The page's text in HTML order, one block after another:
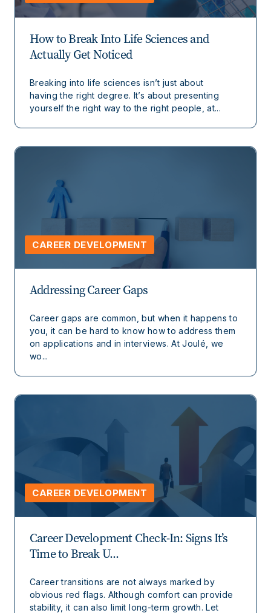
How to Break Into Life Sciences and
Actually Get Noticed
Breaking into life sciences isn’t just about
having the right degree. It’s about presenting
yourself the right way to the right people, at...
CAREER DEVELOPMENT
Addressing Career Gaps
Career gaps are common, but when it happens to
you, it can be hard to know how to address them
on applications and in interviews. At Joulé, we
wo...
CAREER DEVELOPMENT
Career Development Check-In: Signs It’s
Time to Break U...
Career transitions are not always marked by
obvious red flags. Although comfort can provide
stability, it can also limit long-term growth. Let